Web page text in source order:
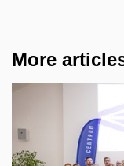
More